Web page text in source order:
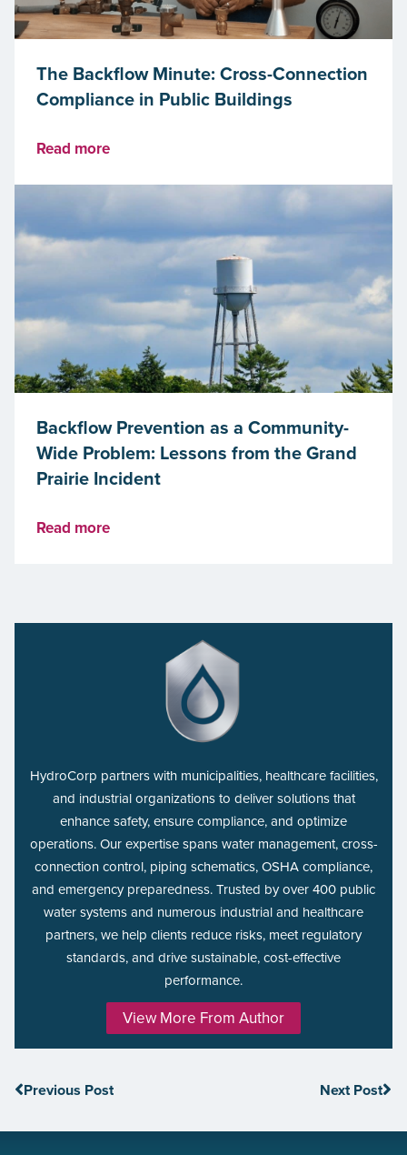
The Backflow Minute: Cross-Connection
Compliance in Public Buildings
Read more
Backflow Prevention as a Community-
Wide Problem: Lessons from the Grand
Prairie Incident
Read more
HydroCorp partners with municipalities, healthcare facilities,
and industrial organizations to deliver solutions that
enhance safety, ensure compliance, and optimize
operations. Our expertise spans water management, cross-
connection control, piping schematics, OSHA compliance,
and emergency preparedness. Trusted by over 400 public
water systems and numerous industrial and healthcare
partners, we help clients reduce risks, meet regulatory
standards, and drive sustainable, cost-effective
performance.
View More From Author
Previous Post Next Post